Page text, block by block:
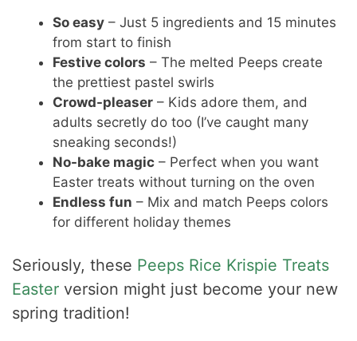
So easy – Just 5 ingredients and 15 minutes
from start to finish
Festive colors – The melted Peeps create
the prettiest pastel swirls
Crowd-pleaser – Kids adore them, and
adults secretly do too (I’ve caught many
sneaking seconds!)
No-bake magic – Perfect when you want
Easter treats without turning on the oven
Endless fun – Mix and match Peeps colors
for different holiday themes
Seriously, these Peeps Rice Krispie Treats
Easter version might just become your new
spring tradition!